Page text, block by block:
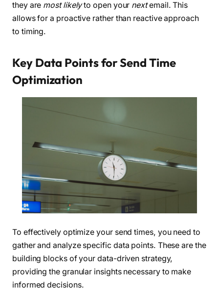
they are most likelyto open your nextemail. This
allows for a proactive rather than reactive approach
to timing.
Key Data Points for Send Time
Optimization
To effectively optimize your send times, you need to
gather and analyze specific data points. These are the
building blocks of your data-driven strategy,
providing the granular insights necessary to make
informed decisions.